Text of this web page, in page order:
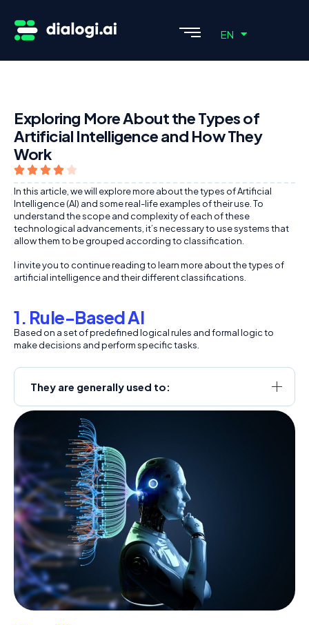
EN
PT
Exploring More About the Types of
Artificial Intelligence and How They
Work
In this article, we will explore more about the types of Artificial
Intelligence (AI) and some real-life examples of their use. To
understand the scope and complexity of each of these
technological advancements, it’s necessary to use systems that
allow them to be grouped according to classification.
I invite you to continue reading to learn more about the types of
artificial intelligence and their different classifications.
1. Rule-Based AI
Based on a set of predefined logical rules and formal logic to
make decisions and perform specific tasks.
They are generally used to: